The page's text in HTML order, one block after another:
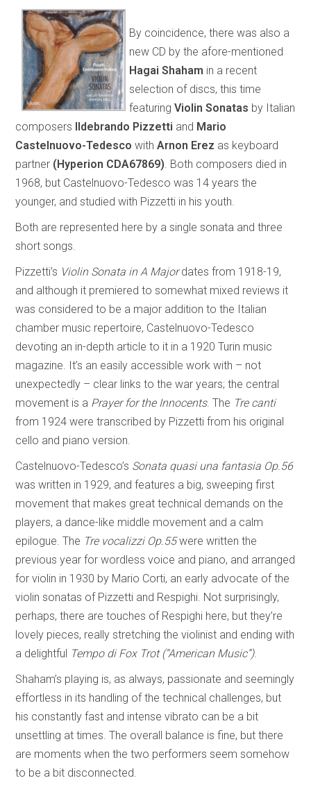
By coincidence, there was also a
new CD by the afore-mentioned
Hagai Shaham in a recent
selection of discs, this time
featuringViolin Sonatas by Italian
composers
Ildebrando Pizzetti and Mario
Castelnuovo-Tedesco withArnon Erez as keyboard
partner (Hyperion CDA67869). Both composers died in
1968, but Castelnuovo-Tedesco was 14 years the
younger, and studied with Pizzetti in his youth.
Both are represented here by a single sonata and three
short songs.
Pizzetti’s Violin Sonata in A Majordates from 1918-19,
and although it premiered to somewhat mixed reviews it
was considered to be a major addition to the Italian
chamber music repertoire, Castelnuovo-Tedesco
devoting an in-depth article to it in a 1920 Turin music
magazine. It’s an easily accessible work with – not
unexpectedly – clear links to the war years; the central
movement is a Prayer for the Innocents. The Tre canti
from 1924 were transcribed by Pizzetti from his original
cello and piano version.
Castelnuovo-Tedesco’s Sonata quasi una fantasia Op.56
was written in 1929, and features a big, sweeping first
movement that makes great technical demands on the
players, a dance-like middle movement and a calm
epilogue. The Tre vocalizzi Op.55were written the
previous year for wordless voice and piano, and arranged
for violin in 1930 by Mario Corti, an early advocate of the
violin sonatas of Pizzetti and Respighi. Not surprisingly,
perhaps, there are touches of Respighi here, but they’re
lovely pieces, really stretching the violinist and ending with
a delightful Tempo di Fox Trot (“American Music”).
Shaham’s playing is, as always, passionate and seemingly
effortless in its handling of the technical challenges, but
his constantly fast and intense vibrato can be a bit
unsettling at times. The overall balance is fine, but there
are moments when the two performers seem somehow
to be a bit disconnected.